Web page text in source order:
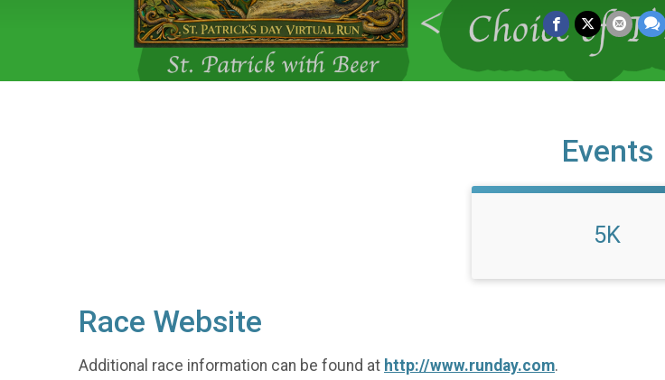
Events
5K
Race Website
Additional race information can be found at http://www.runday.com.